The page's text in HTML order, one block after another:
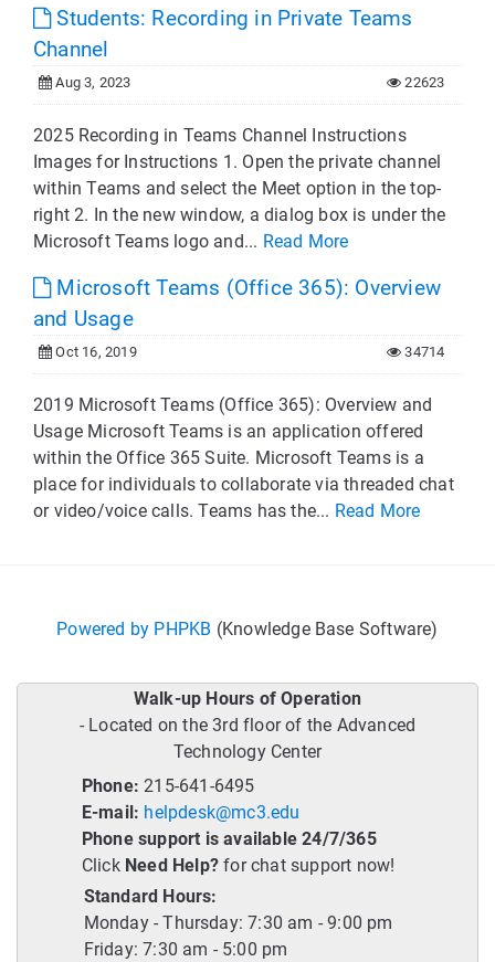
Students: Recording in Private Teams
Channel
Aug 3, 2023 22623
2025 Recording in Teams Channel Instructions
Images for Instructions 1. Open the private channel
within Teams and select the Meet option in the top-
right 2. In the new window, a dialog box is under the
Microsoft Teams logo and... Read More
Microsoft Teams (Office 365): Overview
and Usage
Oct 16, 2019 34714
2019 Microsoft Teams (Office 365): Overview and
Usage Microsoft Teams is an application offered
within the Office 365 Suite. Microsoft Teams is a
place for individuals to collaborate via threaded chat
or video/voice calls. Teams has the... Read More
Powered by PHPKB (Knowledge Base Software)
Walk-up Hours of Operation
- Located on the 3rd floor of the Advanced
Technology Center
Phone: 215-641-6495
E-mail: helpdesk@mc3.edu
Phone support is available 24/7/365
Click Need Help?for chat support now!
Standard Hours:
Monday - Thursday: 7:30 am - 9:00 pm
Friday: 7:30 am - 5:00 pm